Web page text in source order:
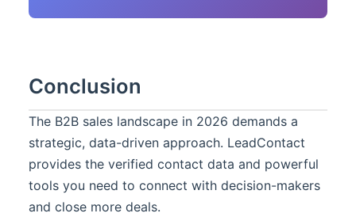
Conclusion
The B2B sales landscape in 2026 demands a
strategic, data-driven approach. LeadContact
provides the verified contact data and powerful
tools you need to connect with decision-makers
and close more deals.